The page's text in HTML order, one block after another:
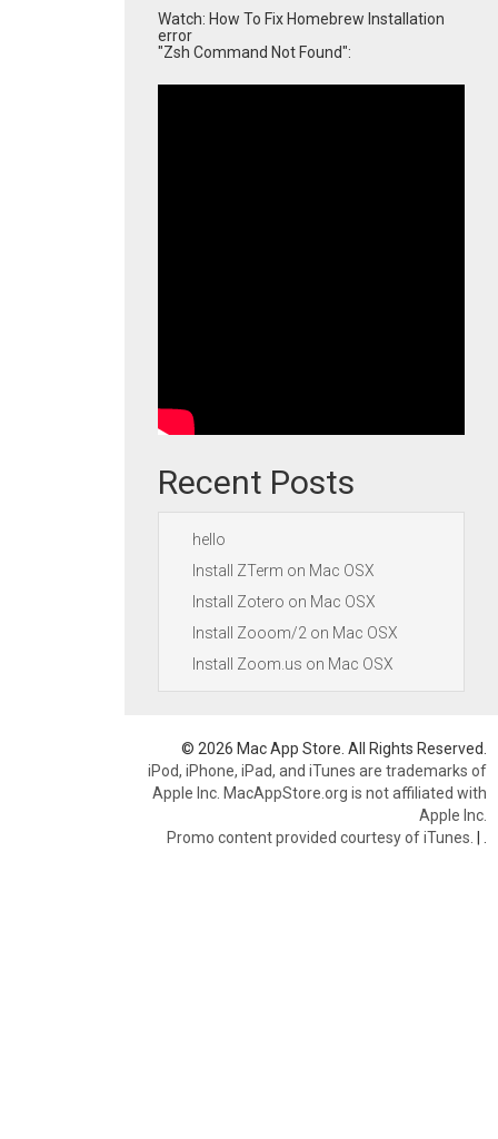
Watch: How To Fix Homebrew Installation
error
"Zsh Command Not Found":
Recent Posts
hello
Install ZTerm on Mac OSX
Install Zotero on Mac OSX
Install Zooom/2 on Mac OSX
Install Zoom.us on Mac OSX
© 2026 Mac App Store. All Rights Reserved.
iPod, iPhone, iPad, and iTunes are trademarks of
Apple Inc. MacAppStore.org is not affiliated with
Apple Inc.
Promo content provided courtesy of iTunes. |